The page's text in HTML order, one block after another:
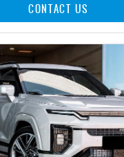
CONTACT US